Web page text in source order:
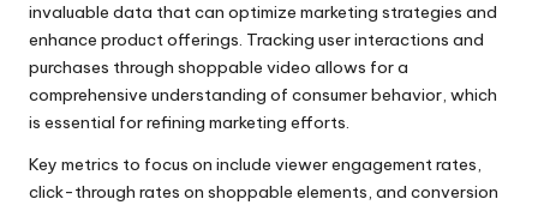
invaluable data that can optimize marketing strategies and
enhance product offerings. Tracking user interactions and
purchases through shoppable video allows for a
comprehensive understanding of consumer behavior, which
is essential for refining marketing efforts.
Key metrics to focus on include viewer engagement rates,
click-through rates on shoppable elements, and conversion